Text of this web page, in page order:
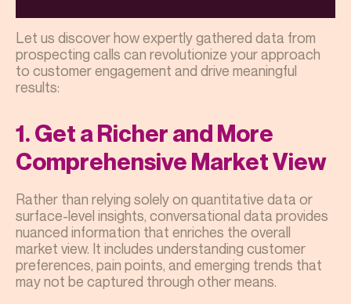
Let us discover how expertly gathered data from
prospecting calls can revolutionize your approach
to customer engagement and drive meaningful
results:
1. Get a Richer and More
Comprehensive Market View
Rather than relying solely on quantitative data or
surface-level insights, conversational data provides
nuanced information that enriches the overall
market view. It includes understanding customer
preferences, pain points, and emerging trends that
may not be captured through other means.